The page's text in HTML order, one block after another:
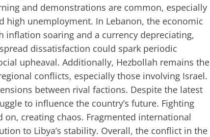
and demonstrations are common, especially
unemployment. In Lebanon, the economic
inflation soaring and a currency depreciating,
dissatisfaction could spark periodic
upheaval. Additionally, Hezbollah remains the
conflicts, especially those involving Israel.
between rival factions. Despite the latest
to influence the country’s future. Fighting
creating chaos. Fragmented international
to Libya’s stability. Overall, the conflict in the